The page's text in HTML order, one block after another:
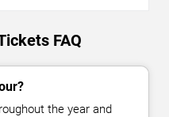
FAQ
the year and